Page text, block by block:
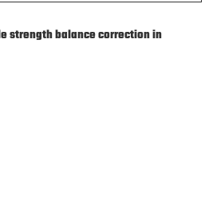
strength balance correction in